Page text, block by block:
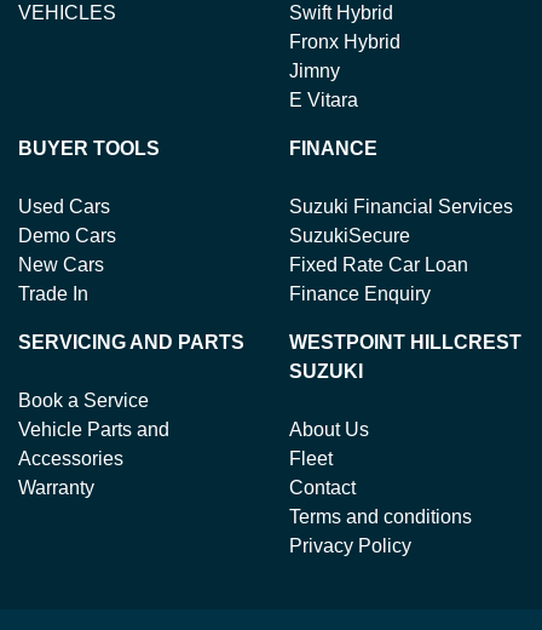
VEHICLES
Swift Hybrid
Fronx Hybrid
Jimny
E Vitara
BUYER TOOLS
Used Cars
Demo Cars
New Cars
Trade In
FINANCE
Suzuki Financial Services
SuzukiSecure
Fixed Rate Car Loan
Finance Enquiry
SERVICING AND PARTS
Book a Service
Vehicle Parts and
Accessories
Warranty
WESTPOINT HILLCREST
SUZUKI
About Us
Fleet
Contact
Terms and conditions
Privacy Policy